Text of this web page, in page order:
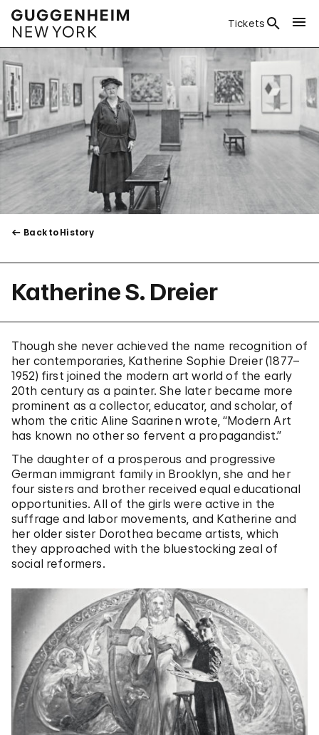
Tickets
Back to History
Katherine S. Dreier
Though she never achieved the name recognition of
her contemporaries, Katherine Sophie Dreier (1877–
1952) first joined the modern art world of the early
20th century as a painter. She later became more
prominent as a collector, educator, and scholar, of
whom the critic Aline Saarinen wrote, “Modern Art
has known no other so fervent a propagandist.”
The daughter of a prosperous and progressive
German immigrant family in Brooklyn, she and her
four sisters and brother received equal educational
opportunities. All of the girls were active in the
suffrage and labor movements, and Katherine and
her older sister Dorothea became artists, which
they approached with the bluestocking zeal of
social reformers.